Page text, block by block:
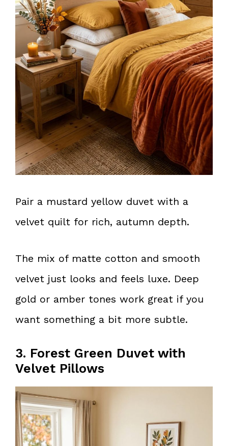
Pair a mustard yellow duvet with a
velvet quilt for rich, autumn depth.
The mix of matte cotton and smooth
velvet just looks and feels luxe. Deep
gold or amber tones work great if you
want something a bit more subtle.
3. Forest Green Duvet with
Velvet Pillows